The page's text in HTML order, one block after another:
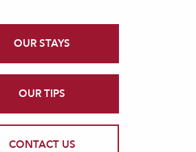
OUR STAYS
OUR TIPS
CONTACT US